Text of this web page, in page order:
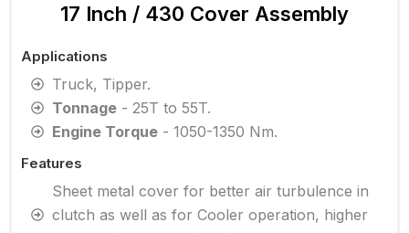
17 Inch / 430 Cover Assembly
Applications
Truck, Tipper.
Tonnage- 25T to 55T.
Engine Torque- 1050-1350 Nm.
Features
Sheet metal cover for better air turbulence in
clutch as well as for Cooler operation, higher